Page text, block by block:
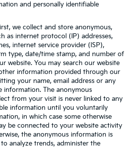
and personally identifiable
we collect and store anonymous,
as internet protocol (IP) addresses,
internet service provider (ISP),
type, date/time stamp, and number of
website. You may search our website
information provided through our
your name, email address or any
information. The anonymous
from your visit is never linked to any
information until you voluntarily
in which case some otherwise
be connected to your website activity
the anonymous information is
analyze trends, administer the